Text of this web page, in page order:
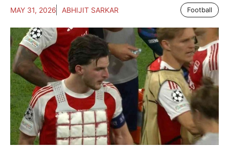
MAY 31, 2026 ABHIJIT SARKAR Football